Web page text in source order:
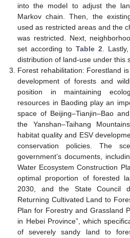
into the model to adjust the
Markov chain. Then, the
used as restricted areas and the
was restricted. Next,
set according to Table 2 .
distribution of land-use under this
Forest rehabilitation: Forestland
development of forests and
position in maintaining
resources in Baoding play an
space of Beijing–Tianjin–Bao
the Yanshan–Taihang
habitat quality and ESV
conservation policies. The
government’s documents,
Water Ecosystem Construction
optimal proportion of forested
2030, and the State Council
Returning Cultivated Land to
Plan for Forestry and Grassland
in Hebei Province”, which
of severely sandy land to